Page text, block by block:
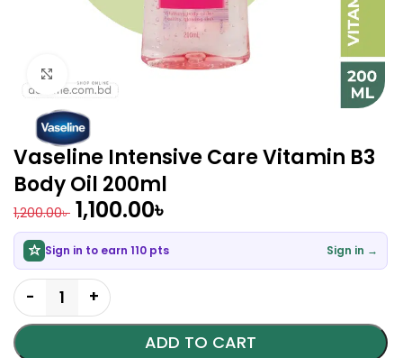
Vaseline Intensive Care Vitamin B3
Body Oil 200ml
1,200.00৳ 1,100.00৳
Sign in to earn 110 pts Sign in →
ADD TO CART